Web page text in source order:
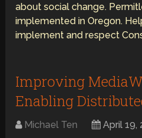
about social change.
implemented in Oregon.
implement and respect
Improving
Enabling
Michael Ten April 19,